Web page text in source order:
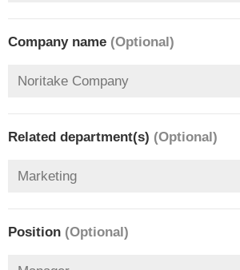
Company name (Optional)
Related department(s) (Optional)
Position (Optional)